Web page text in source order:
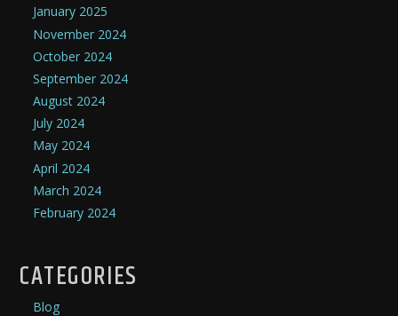
January 2025
November 2024
October 2024
September 2024
August 2024
July 2024
May 2024
April 2024
March 2024
February 2024
CATEGORIES
Blog